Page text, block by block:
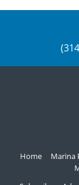
Home Marina